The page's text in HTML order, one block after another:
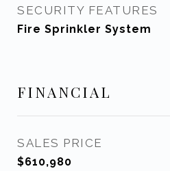
SECURITY FEATURES
Fire Sprinkler System
FINANCIAL
SALES PRICE
$610,980